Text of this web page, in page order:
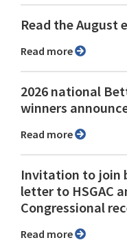
Read the August
Read more
2026 national
winners
Read more
Invitation to join
letter to HSGAC
Congressional
Read more